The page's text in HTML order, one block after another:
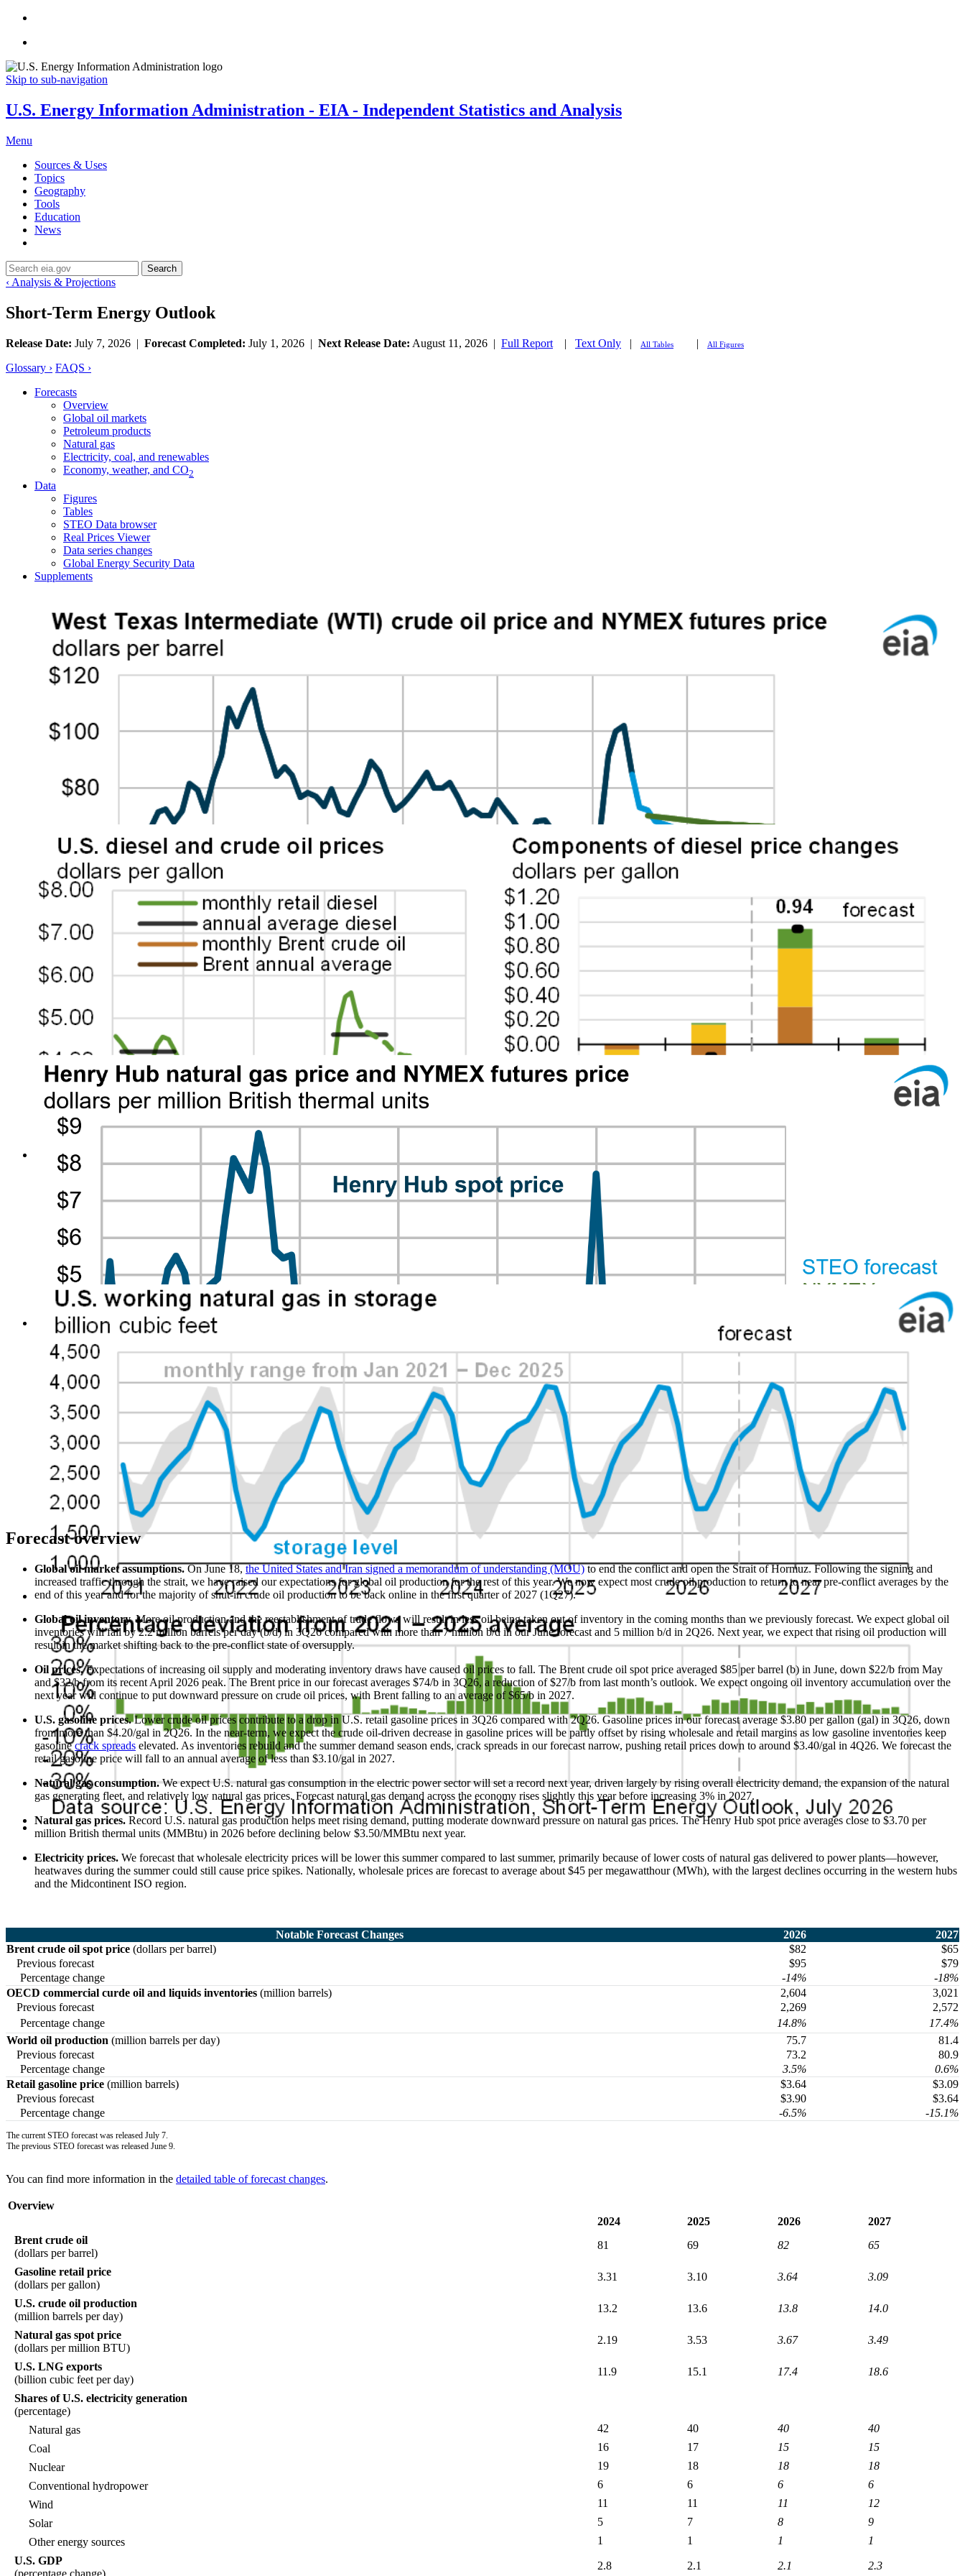
Skip to sub-navigation
U.S. Energy Information Administration - EIA - Independent Statistics and Analysis
Menu
Sources & Uses
Topics
Geography
Tools
Education
News
Search
‹ Analysis & Projections
Short-Term Energy Outlook
Release Date: July 7, 2026 | Forecast Completed: July 1, 2026 | Next Release Date: August 11, 2026 | Full Report | Text Only | All Tables | All Figures
Glossary › FAQS ›
Forecasts
Overview
Global oil markets
Petroleum products
Natural gas
Electricity, coal, and renewables
Economy, weather, and CO2
Data
Figures
Tables
STEO Data browser
Real Prices Viewer
Data series changes
Global Energy Security Data
Supplements
Forecast overview
Global oil market assumptions.On June 18,the United States and Iran signed a memorandum of understanding (MOU)to end the conflict and open the Strait of Hormuz. Following the signing and
increased traffic through the strait, we have raised our expectations for global oil production for the rest of this year. We now expect most crude oil production to return to near pre-conflict averages by the
end of this year and for the majority of shut-in crude oil production to be back online in the first quarter of 2027 (1Q27).
Global oil inventory.More oil production and the reestablishment of trade flows will result in less oil being taken out of inventory in the coming months than we previously forecast. We expect global oil
inventories will fall by 2.2 million barrels per day (b/d) in 3Q26 compared with more than 7 million b/d in our June forecast and 5 million b/d in 2Q26. Next year, we expect that rising oil production will
result in the market shifting back to the pre-conflict state of oversupply.
Oil prices.Expectations of increasing oil supply and moderating inventory draws have caused oil prices to fall. The Brent crude oil spot price averaged $85 per barrel (b) in June, down $22/b from May
and $32/b from its recent April 2026 peak. The Brent price in our forecast averages $74/b in 3Q26, a reduction of $27/b from last month’s outlook. We expect ongoing oil inventory accumulation over the
next year will continue to put downward pressure on crude oil prices, with Brent falling to an average of $65/b in 2027.
U.S. gasoline prices.Lower crude oil prices contribute to a drop in U.S. retail gasoline prices in 3Q26 compared with 2Q26. Gasoline prices in our forecast average $3.80 per gallon (gal) in 3Q26, down
from more than $4.20/gal in 2Q26. In the near-term, we expect the crude oil-driven decrease in gasoline prices will be partly offset by rising wholesale and retail margins as low gasoline inventories keep
gasolinecrack spreads elevated. As inventories rebuild and the summer demand season ends, crack spreads in our forecast narrow, pushing retail prices down to around $3.40/gal in 4Q26. We forecast the
retail gasoline price will fall to an annual average of less than $3.10/gal in 2027.
Natural gas consumption.We expect U.S. natural gas consumption in the electric power sector will set a record next year, driven largely by rising overall electricity demand, the expansion of the natural
gas generating fleet, and relatively low natural gas prices. Forecast natural gas demand across the economy rises slightly this year before increasing 3% in 2027.
Natural gas prices. Record U.S. natural gas production helps meet rising demand, putting moderate downward pressure on natural gas prices. The Henry Hub spot price averages close to $3.70 per
million British thermal units (MMBtu) in 2026 before declining below $3.50/MMBtu next year.
Electricity prices. We forecast that wholesale electricity prices will be lower this summer compared to last summer, primarily because of lower costs of natural gas delivered to power plants—however,
heatwaves during the summer could still cause price spikes. Nationally, wholesale prices are forecast to average about $45 per megawatthour (MWh), with the largest declines occurring in the western hubs
and the Midcontinent ISO region.
Notable Forecast Changes 2026 2027
The current STEO forecast was released July 7.
The previous STEO forecast was released June 9.
Brent crude oil spot price (dollars per barrel) $82
$65
Previous forecast
$95
$79
Percentage change
-14%
-18%
OECD commercial curde oil and liquids inventories (million barrels) 2,604
3,021
Previous forecast
2,269
2,572
Percentage change
14.8%
17.4%
World oil production (million barrels per day) 75.7
81.4
Previous forecast
73.2
80.9
Percentage change
3.5%
0.6%
Retail gasoline price (million barrels) $3.64
$3.09
Previous forecast
$3.90
$3.64
Percentage change
-6.5% -15.1%
You can find more information in the detailed table of forecast changes.
Overview
2024
2025 2026
2027
Brent crude oil
(dollars per barrel)
81 69 82 65
Gasoline retail price
(dollars per gallon)
3.31 3.10 3.64 3.09
U.S. crude oil production
(million barrels per day)
13.2 13.6 13.8 14.0
Natural gas spot price
(dollars per million BTU)
2.19 3.53 3.67 3.49
U.S. LNG exports
(billion cubic feet per day)
11.9 15.1 17.4 18.6
Shares of U.S. electricity generation
(percentage)
Natural gas
42 40 40
40
Coal
16 17 15
15
Nuclear
19 18 18
18
Conventional hydropower
6 6 6
6
Wind
11 11 11
12
Solar
5 7 8
9
Other energy sources
1 1 1
1
U.S. GDP
(percentage change)
2.8 2.1 2.1 2.3